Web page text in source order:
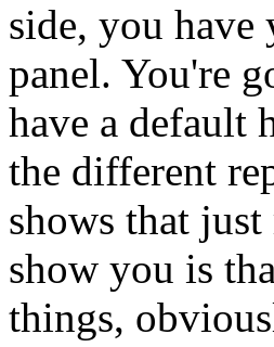
side, you have
panel. You're
have a default
the different
shows that just
show you is
things,